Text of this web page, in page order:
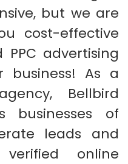
but we are
cost-effective
advertising
business! As a
Bellbird
businesses of
leads and
online